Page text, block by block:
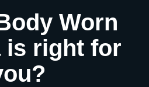
Worn
is right for